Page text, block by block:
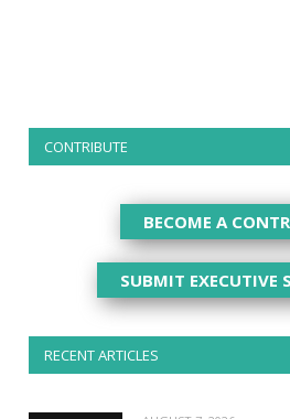
CONTRIBUTE
BECOME A
SUBMIT EXECUTIVE
RECENT ARTICLES